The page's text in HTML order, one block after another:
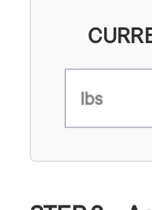
lbs